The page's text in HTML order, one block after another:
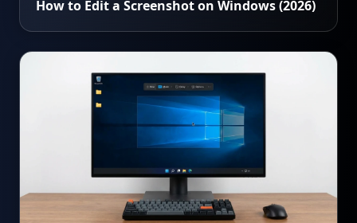
How to Edit a Screenshot on Windows (2026)